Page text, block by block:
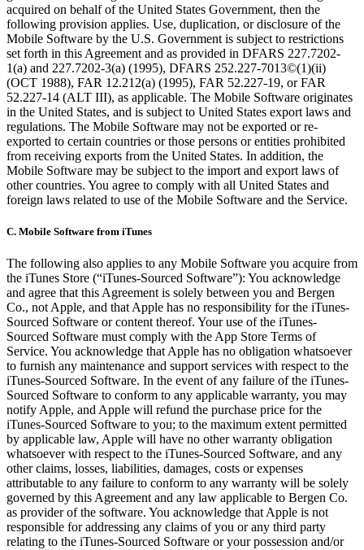
acquired on behalf of the United States Government, then the
following provision applies. Use, duplication, or disclosure of the
Mobile Software by the U.S. Government is subject to restrictions
set forth in this Agreement and as provided in DFARS 227.7202-
1(a) and 227.7202-3(a) (1995), DFARS 252.227-7013©(1)(ii)
(OCT 1988), FAR 12.212(a) (1995), FAR 52.227-19, or FAR
52.227-14 (ALT III), as applicable. The Mobile Software originates
in the United States, and is subject to United States export laws and
regulations. The Mobile Software may not be exported or re-
exported to certain countries or those persons or entities prohibited
from receiving exports from the United States. In addition, the
Mobile Software may be subject to the import and export laws of
other countries. You agree to comply with all United States and
foreign laws related to use of the Mobile Software and the Service.
C. Mobile Software from iTunes
The following also applies to any Mobile Software you acquire from
the iTunes Store (“iTunes-Sourced Software”): You acknowledge
and agree that this Agreement is solely between you and Bergen
Co., not Apple, and that Apple has no responsibility for the iTunes-
Sourced Software or content thereof. Your use of the iTunes-
Sourced Software must comply with the App Store Terms of
Service. You acknowledge that Apple has no obligation whatsoever
to furnish any maintenance and support services with respect to the
iTunes-Sourced Software. In the event of any failure of the iTunes-
Sourced Software to conform to any applicable warranty, you may
notify Apple, and Apple will refund the purchase price for the
iTunes-Sourced Software to you; to the maximum extent permitted
by applicable law, Apple will have no other warranty obligation
whatsoever with respect to the iTunes-Sourced Software, and any
other claims, losses, liabilities, damages, costs or expenses
attributable to any failure to conform to any warranty will be solely
governed by this Agreement and any law applicable to Bergen Co.
as provider of the software. You acknowledge that Apple is not
responsible for addressing any claims of you or any third party
relating to the iTunes-Sourced Software or your possession and/or